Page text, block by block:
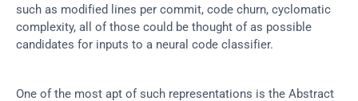
such as modified lines per commit, code churn, cyclomatic
complexity, all of those could be thought of as possible
candidates for inputs to a neural code classifier.
One of the most apt of such representations is the Abstract